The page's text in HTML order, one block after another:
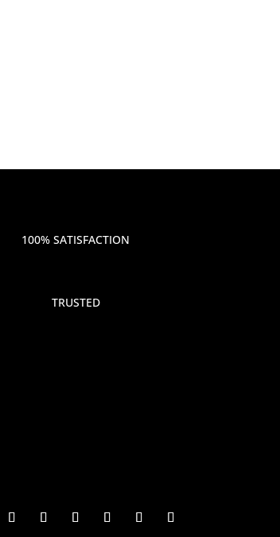
100% SATISFACTION
TRUSTED